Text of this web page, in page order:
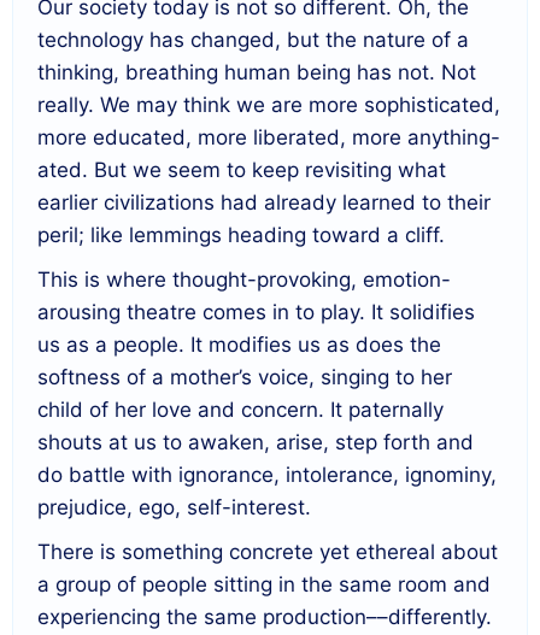
Our society today is not so different. Oh, the
technology has changed, but the nature of a
thinking, breathing human being has not. Not
really. We may think we are more sophisticated,
more educated, more liberated, more anything-
ated. But we seem to keep revisiting what
earlier civilizations had already learned to their
peril; like lemmings heading toward a cliff.
This is where thought-provoking, emotion-
arousing theatre comes in to play. It solidifies
us as a people. It modifies us as does the
softness of a mother’s voice, singing to her
child of her love and concern. It paternally
shouts at us to awaken, arise, step forth and
do battle with ignorance, intolerance, ignominy,
prejudice, ego, self-interest.
There is something concrete yet ethereal about
a group of people sitting in the same room and
experiencing the same production––differently.